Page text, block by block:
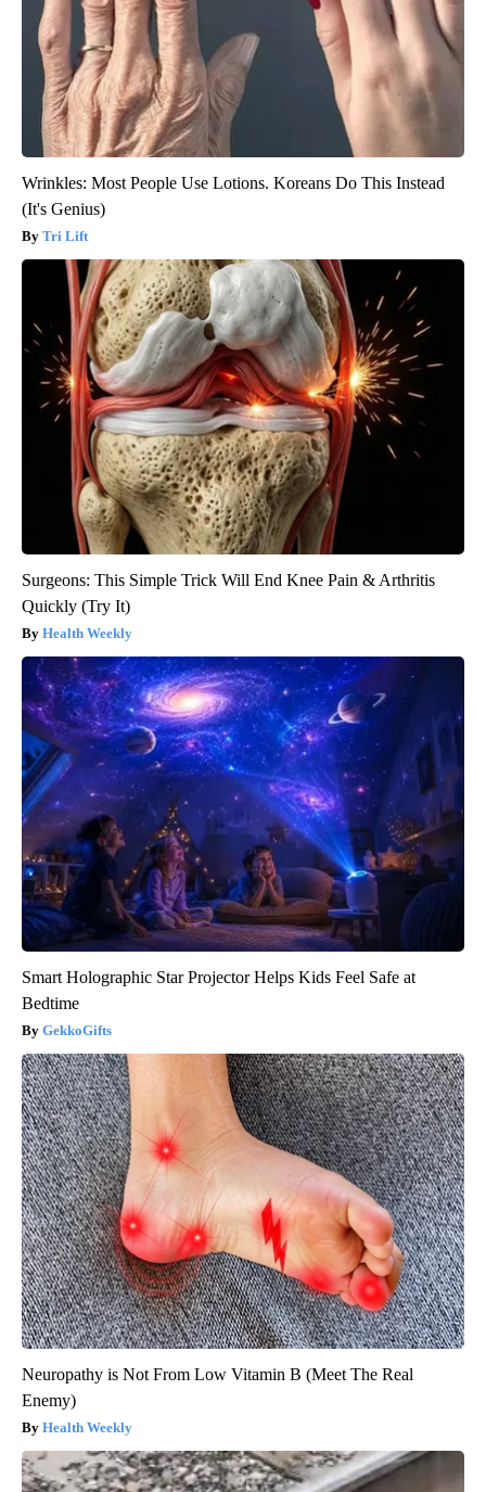
Wrinkles: Most People Use Lotions. Koreans Do This Instead
(It's Genius)
Tri Lift
Surgeons: This Simple Trick Will End Knee Pain & Arthritis
Quickly (Try It)
Health Weekly
Smart Holographic Star Projector Helps Kids Feel Safe at
Bedtime
GekkoGifts
Neuropathy is Not From Low Vitamin B (Meet The Real
Enemy)
Health Weekly